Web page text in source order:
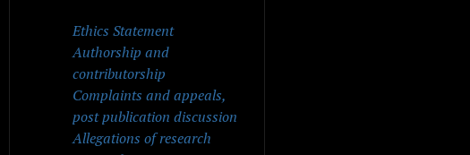
Ethics Statement
Authorship and
contributorship
Complaints and appeals,
post publication discussion
Allegations of research